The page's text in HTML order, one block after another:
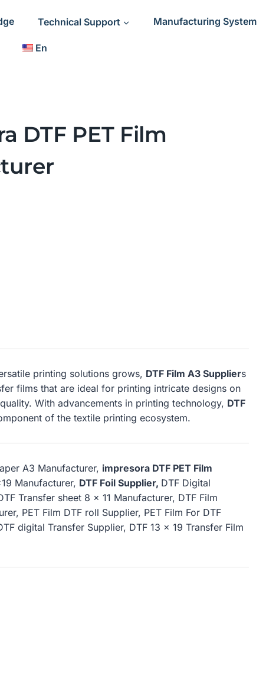
Technical Support Manufacturing System
En
DTF PET Film
printing solutions grows, DTF Film A3 Suppliers
films that are ideal for printing intricate designs on
With advancements in printing technology, DTF
of the textile printing ecosystem.
A3 Manufacturer, impresora DTF PET Film
Manufacturer, DTF Foil Supplier, DTF Digital
Transfer sheet 8 x 11 Manufacturer, DTF Film
PET Film DTF roll Supplier, PET Film For DTF
digital Transfer Supplier, DTF 13 x 19 Transfer Film